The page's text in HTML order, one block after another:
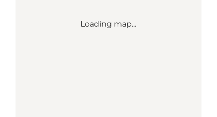
Loading map...